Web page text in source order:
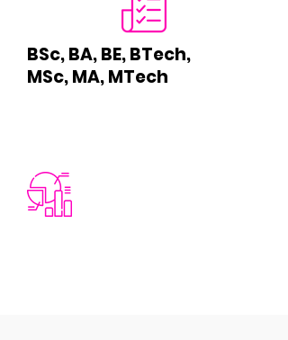
BSc, BA, BE, BTech,
MSc, MA, MTech